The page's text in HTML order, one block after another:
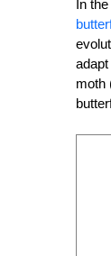
In
moth